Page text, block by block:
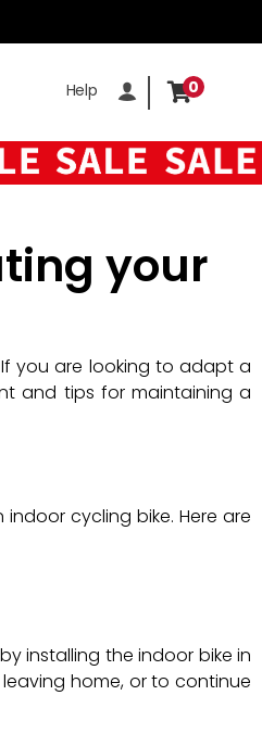
Help 0
your
you are looking to adapt a
and tips for maintaining a
cycling bike. Here are
installing the indoor bike in
home, or to continue